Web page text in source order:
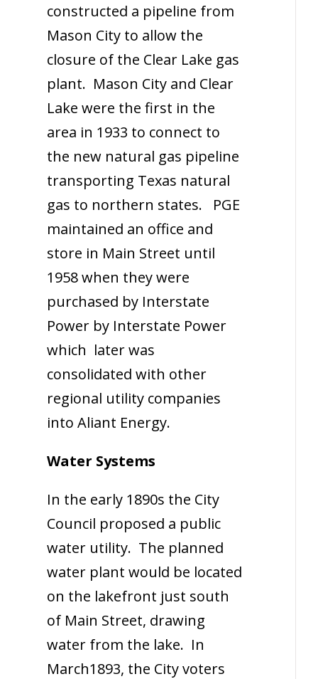
constructed a pipeline from
Mason City to allow the
closure of the Clear Lake gas
plant. Mason City and Clear
Lake were the first in the
area in 1933 to connect to
the new natural gas pipeline
transporting Texas natural
gas to northern states. PGE
maintained an office and
store in Main Street until
1958 when they were
purchased by Interstate
Power by Interstate Power
which later was
consolidated with other
regional utility companies
into Aliant Energy.
Water Systems
In the early 1890s the City
Council proposed a public
water utility. The planned
water plant would be located
on the lakefront just south
of Main Street, drawing
water from the lake. In
March1893, the City voters